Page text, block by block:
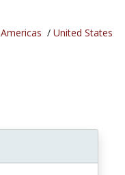
Americas / United States